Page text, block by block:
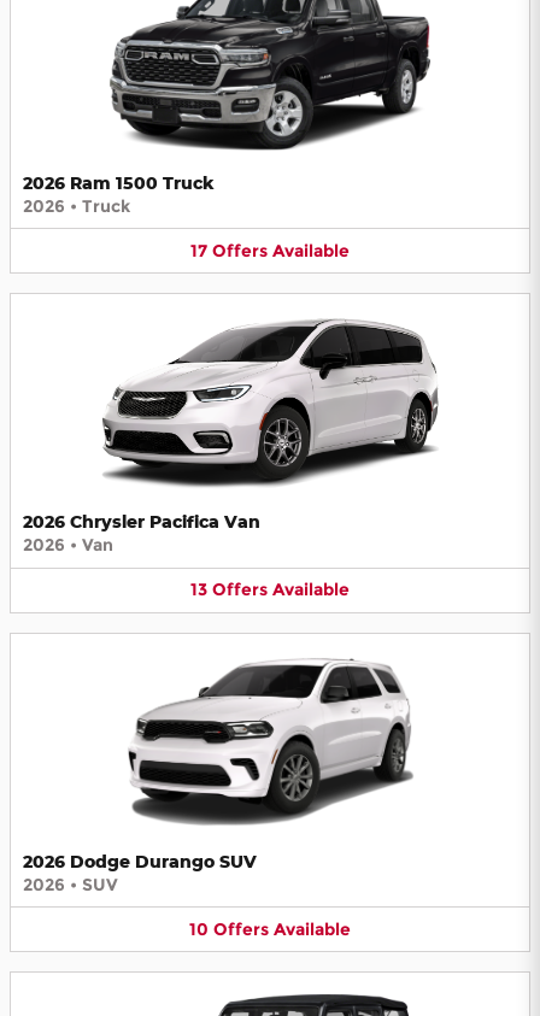
2026 Ram 1500 Truck
2026 • Truck
17 Offers Available
2026 Chrysler Pacifica Van
2026 • Van
13 Offers Available
2026 Dodge Durango SUV
2026 • SUV
10 Offers Available